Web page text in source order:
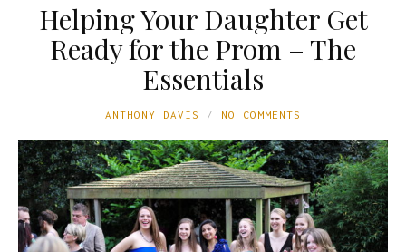
Helping Your Daughter Get
Ready for the Prom – The
Essentials
ANTHONY DAVIS NO COMMENTS